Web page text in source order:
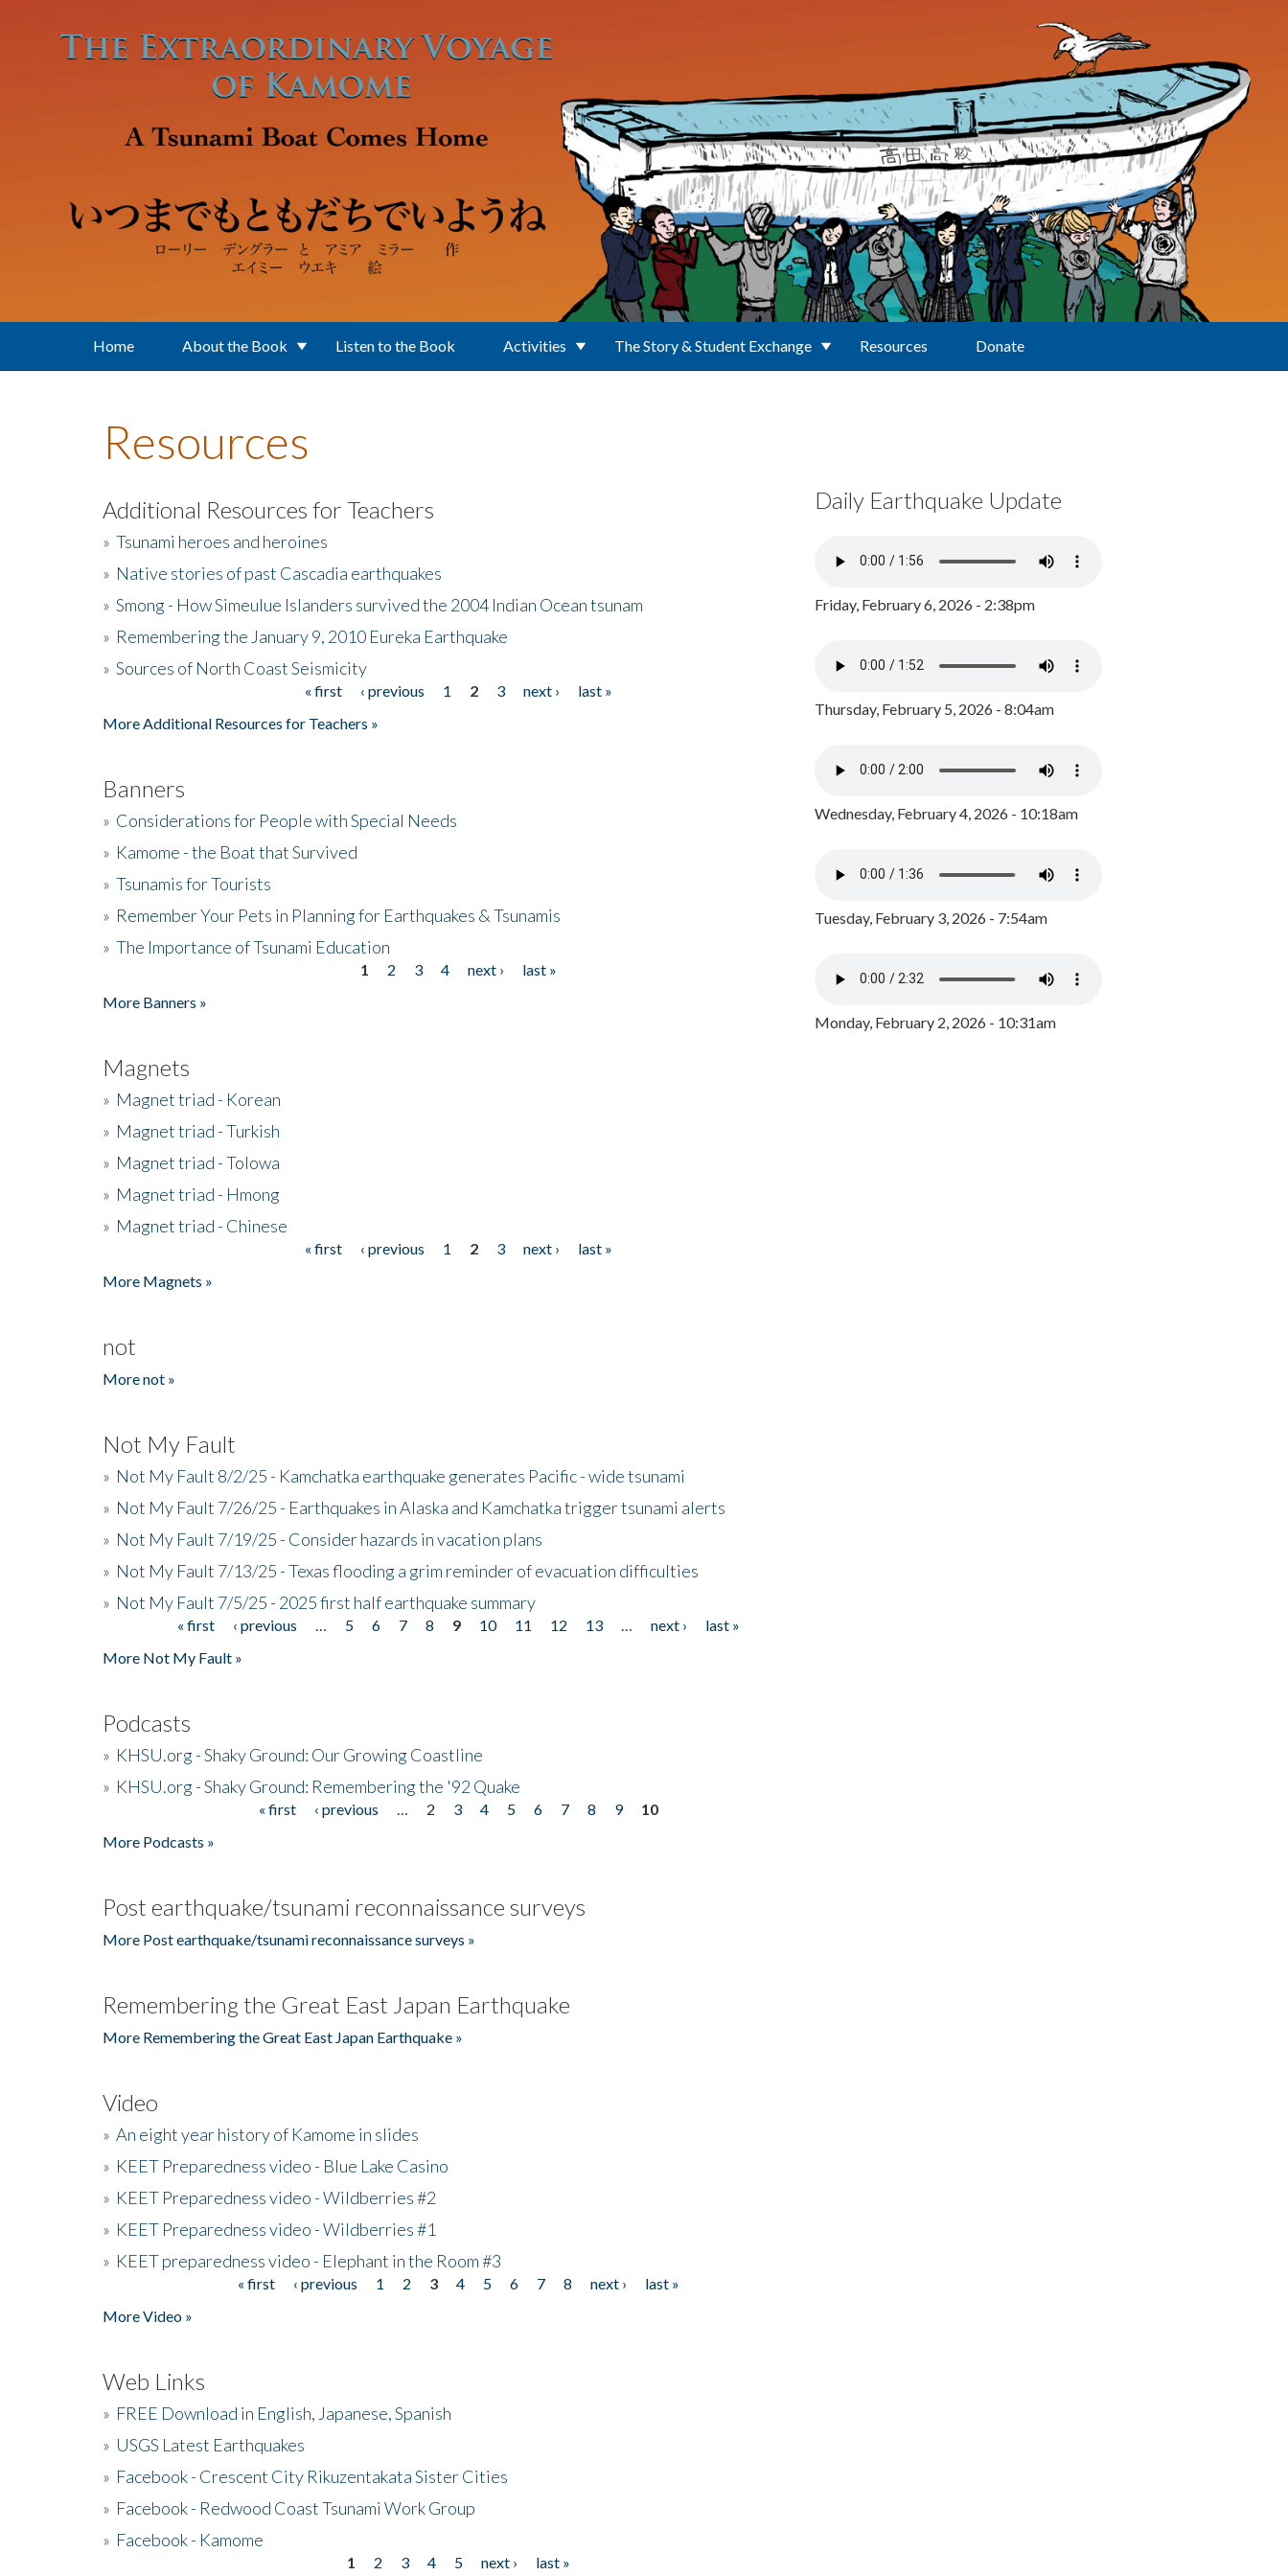
Home About the Book Listen to the Book Activities The Story & Student Exchange Resources Donate
Resources
Additional Resources for Teachers
» Tsunami heroes and heroines
» Native stories of past Cascadia earthquakes
» Smong - How Simeulue Islanders survived the 2004 Indian Ocean tsunam
» Remembering the January 9, 2010 Eureka Earthquake
» Sources of North Coast Seismicity
« first ‹ previous 1 2 3 next ›
last »
More Additional Resources for Teachers »
Banners
» Considerations for People with Special Needs
» Kamome - the Boat that Survived
» Tsunamis for Tourists
» Remember Your Pets in Planning for Earthquakes & Tsunamis
» The Importance of Tsunami Education
1 2 3 4 next ›
last »
More Banners »
Magnets
» Magnet triad - Korean
» Magnet triad - Turkish
» Magnet triad - Tolowa
» Magnet triad - Hmong
» Magnet triad - Chinese
« first ‹ previous 1 2 3 next ›
last »
More Magnets »
not
More not »
Not My Fault
» Not My Fault 8/2/25 - Kamchatka earthquake generates Pacific - wide tsunami
» Not My Fault 7/26/25 - Earthquakes in Alaska and Kamchatka trigger tsunami alerts
» Not My Fault 7/19/25 - Consider hazards in vacation plans
» Not My Fault 7/13/25 - Texas flooding a grim reminder of evacuation difficulties
» Not My Fault 7/5/25 - 2025 first half earthquake summary
« first ‹ previous 5 6 7 8 9 10 11 12 13 next ›
last »
More Not My Fault »
Podcasts
» KHSU.org - Shaky Ground: Our Growing Coastline
» KHSU.org - Shaky Ground: Remembering the '92 Quake
« first ‹ previous 2 3 4 5 6 7 8 9
10
More Podcasts »
Post earthquake/tsunami reconnaissance surveys
More Post earthquake/tsunami reconnaissance surveys »
Remembering the Great East Japan Earthquake
More Remembering the Great East Japan Earthquake »
Video
» An eight year history of Kamome in slides
» KEET Preparedness video - Blue Lake Casino
» KEET Preparedness video - Wildberries #2
» KEET Preparedness video - Wildberries #1
» KEET preparedness video - Elephant in the Room #3
« first ‹ previous 1 2 3 4 5 6 7 8 next ›
last »
More Video »
Web Links
» FREE Download in English, Japanese, Spanish
» USGS Latest Earthquakes
» Facebook - Crescent City Rikuzentakata Sister Cities
» Facebook - Redwood Coast Tsunami Work Group
» Facebook - Kamome
1 2 3 4 5 next › last »
Daily Earthquake Update
Friday, February 6, 2026 - 2:38pm
Thursday, February 5, 2026 - 8:04am
Wednesday, February 4, 2026 - 10:18am
Tuesday, February 3, 2026 - 7:54am
Monday, February 2, 2026 - 10:31am